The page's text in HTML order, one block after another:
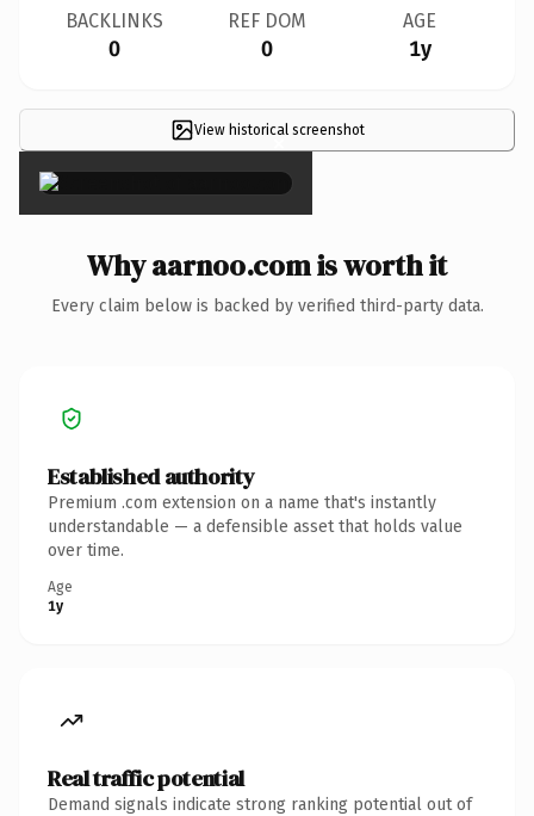
BACKLINKS
0
REF DOM
0
AGE
1y
View historical screenshot
×
Why aarnoo.com is worth it
Every claim below is backed by verified third-party data.
Established authority
Premium .com extension on a name that's instantly
understandable — a defensible asset that holds value
over time.
Age
1y
Real traffic potential
Demand signals indicate strong ranking potential out of